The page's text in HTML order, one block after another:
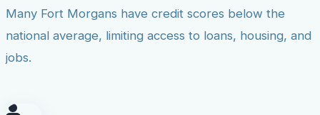
Many Fort Morgans have credit scores below the
national average, limiting access to loans, housing, and
jobs.